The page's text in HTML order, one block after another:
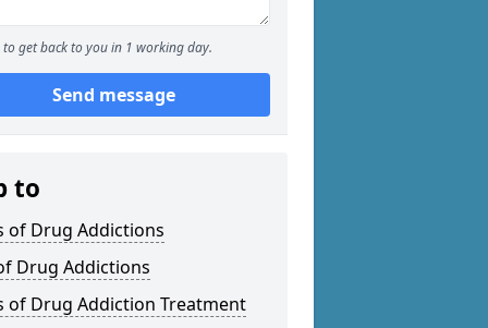
to get back to you in 1 working day.
Send message
to
of Drug Addictions
Drug Addictions
of Drug Addiction Treatment